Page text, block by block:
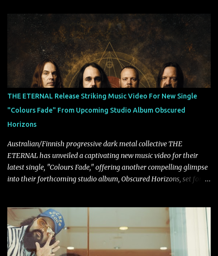
highlight different sides of Blind Channel's evolving sound while
remaining unmistakably true to the band's signature identity.
“Diana” wastes no time making an impact, leaning into heavier
territory with driving riffs, crushing rhythms, and an aggressive
edge that fuels its explosive energy. The band's dual vocal
approach injects urgency throughout the track, while its modern
production amplifies every punch, creating a song built for
maximum impact. In contrast, “No Encores In A Swan Song” opens
on a more melodic and reflective note before gradually
introducing heavier elements that give the trac...
THE ETERNAL Release Striking Music Video For New Single
"Colours Fade" From Upcoming Studio Album Obscured
Horizons
Australian/Finnish progressive dark metal collective THE
ETERNAL has unveiled a captivating new music video for their
latest single, "Colours Fade," offering another compelling glimpse
into their forthcoming studio album, Obscured Horizons, set for
atmosphere, the track further showcases the band's signature
ability to fuse epic heaviness with introspective songwriting.
Exploring themes of memory, perception, identity, and the
passage of time, "Colours Fade" captures the emotional tension